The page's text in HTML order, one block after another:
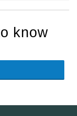
know